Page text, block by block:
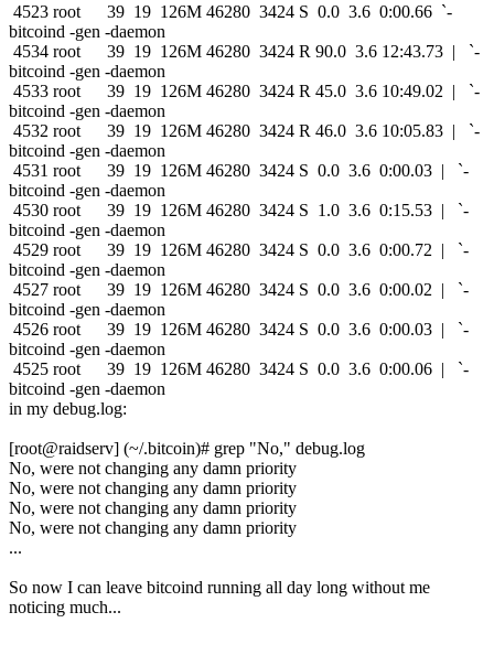
4523 root 39 19 126M 46280 3424 S 0.0 3.6 0:00.66 `-
bitcoind -gen -daemon
4534 root 39 19 126M 46280 3424 R 90.0 3.6 12:43.73 | `-
bitcoind -gen -daemon
4533 root 39 19 126M 46280 3424 R 45.0 3.6 10:49.02 | `-
bitcoind -gen -daemon
4532 root 39 19 126M 46280 3424 R 46.0 3.6 10:05.83 | `-
bitcoind -gen -daemon
4531 root 39 19 126M 46280 3424 S 0.0 3.6 0:00.03 | `-
bitcoind -gen -daemon
4530 root 39 19 126M 46280 3424 S 1.0 3.6 0:15.53 | `-
bitcoind -gen -daemon
4529 root 39 19 126M 46280 3424 S 0.0 3.6 0:00.72 | `-
bitcoind -gen -daemon
4527 root 39 19 126M 46280 3424 S 0.0 3.6 0:00.02 | `-
bitcoind -gen -daemon
4526 root 39 19 126M 46280 3424 S 0.0 3.6 0:00.03 | `-
bitcoind -gen -daemon
4525 root 39 19 126M 46280 3424 S 0.0 3.6 0:00.06 | `-
bitcoind -gen -daemon
in my debug.log:
[root@raidserv] (~/.bitcoin)# grep "No," debug.log
No, were not changing any damn priority
No, were not changing any damn priority
No, were not changing any damn priority
No, were not changing any damn priority
...
So now I can leave bitcoind running all day long without me
noticing much...